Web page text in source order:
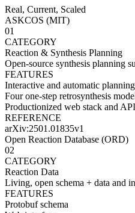
Real, Current, Scaled
ASKCOS (MIT)
01
CATEGORY
Reaction & Synthesis Planning
Open-source synthesis planning
FEATURES
Interactive and automatic
Four one-step retrosynthesis
Productionized web stack and
REFERENCE
arXiv:2501.01835v1
Open Reaction Database (ORD)
02
CATEGORY
Reaction Data
Living, open schema + data and
FEATURES
Protobuf schema